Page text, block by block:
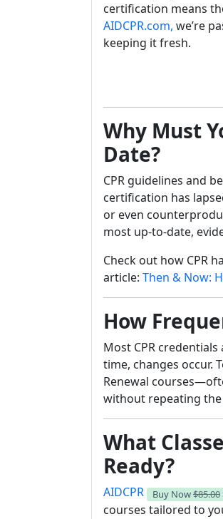
certification means
AIDCPR.com, we’re
keeping it fresh.
Why Must
Date?
CPR guidelines and
certification has
or even
most up-to-date,
Check out how CPR
article: Then & Now:
How
Most CPR
time, changes occur.
Renewal
without repeating
What
Ready?
AIDCPR Buy Now$85.00
courses tailored to